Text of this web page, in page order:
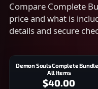
Compare Complete
price and what is
details and secure
Demon Souls Complete
All Items
$40.00